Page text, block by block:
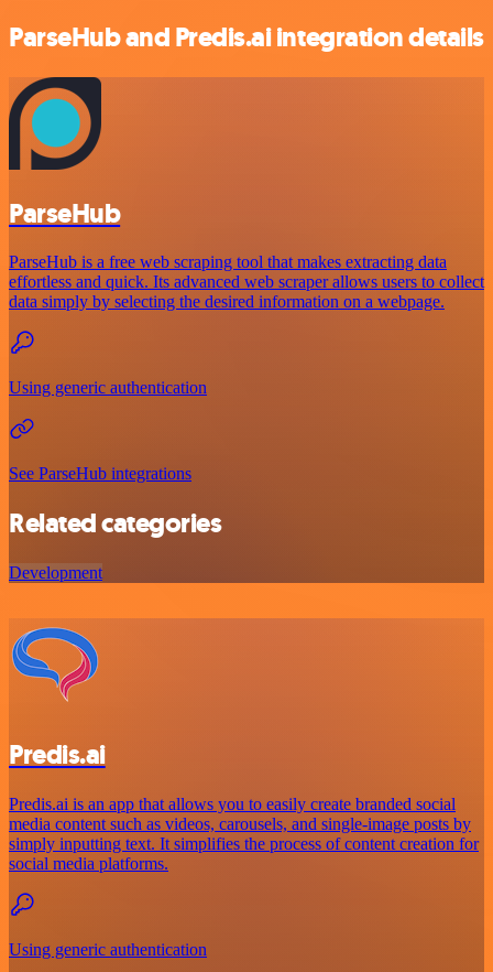
ParseHub and Predis.ai integration details
ParseHub
ParseHub is a free web scraping tool that makes extracting data
effortless and quick. Its advanced web scraper allows users to collect
data simply by selecting the desired information on a webpage.
Using generic authentication
See ParseHub integrations
Related categories
Development
Predis.ai
Predis.ai is an app that allows you to easily create branded social
media content such as videos, carousels, and single-image posts by
simply inputting text. It simplifies the process of content creation for
social media platforms.
Using generic authentication